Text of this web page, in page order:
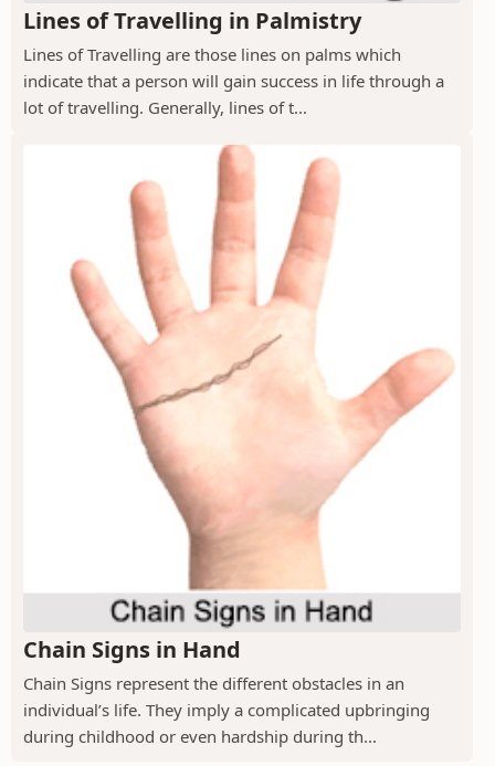
Lines of Travelling in Palmistry
Lines of Travelling are those lines on palms which
indicate that a person will gain success in life through a
lot of travelling. Generally, lines of t...
Chain Signs in Hand
Chain Signs represent the different obstacles in an
individual’s life. They imply a complicated upbringing
during childhood or even hardship during th...